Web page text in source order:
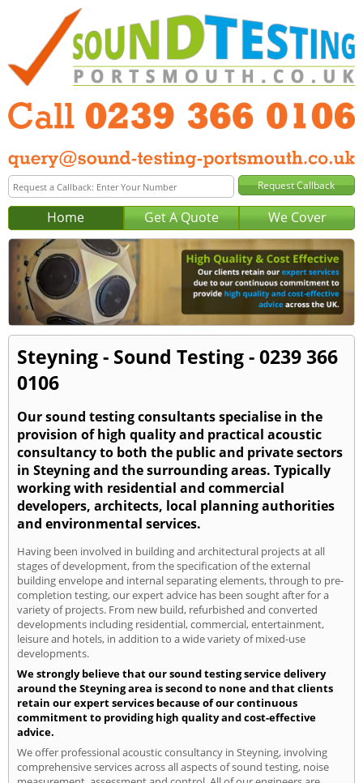
Home Get A Quote We Cover
Steyning - Sound Testing - 0239 366
0106
Our sound testing consultants specialise in the
provision of high quality and practical acoustic
consultancy to both the public and private sectors
in Steyning and the surrounding areas. Typically
working with residential and commercial
developers, architects, local planning authorities
and environmental services.
Having been involved in building and architectural projects at all
stages of development, from the specification of the external
building envelope and internal separating elements, through to pre-
completion testing, our expert advice has been sought after for a
variety of projects. From new build, refurbished and converted
developments including residential, commercial, entertainment,
leisure and hotels, in addition to a wide variety of mixed-use
developments.
We strongly believe that our sound testing service delivery
around the Steyning area is second to none and that clients
retain our expert services because of our continuous
commitment to providing high quality and cost-effective
advice.
We offer professional acoustic consultancy in Steyning, involving
comprehensive services across all aspects of sound testing, noise